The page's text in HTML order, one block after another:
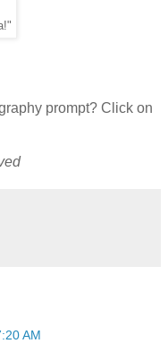
prompt? Click on
AM